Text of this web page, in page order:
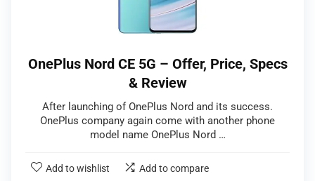
OnePlus Nord CE 5G – Offer, Price, Specs
& Review
After launching of OnePlus Nord and its success.
OnePlus company again come with another phone
model name OnePlus Nord …
Add to wishlist Add to compare